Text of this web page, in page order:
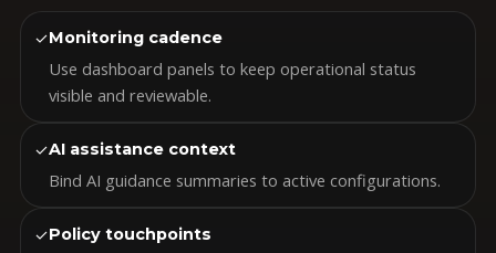
✓Monitoring cadence
Use dashboard panels to keep operational status
visible and reviewable.
✓AI assistance context
Bind AI guidance summaries to active configurations.
✓Policy touchpoints